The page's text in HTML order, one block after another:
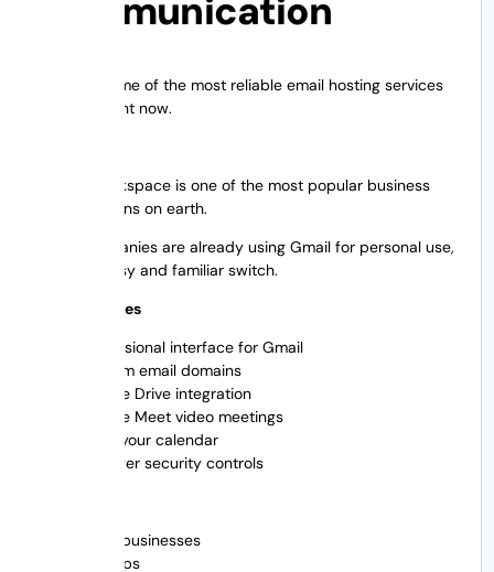
Communication
Here are some of the most reliable email hosting services
available right now.
Google Workspace is one of the most popular business
email solutions on earth.
Many companies are already using Gmail for personal use,
so it’s an easy and familiar switch.
Main Features
Professional interface for Gmail
Custom email domains
Google Drive integration
Google Meet video meetings
Send your calendar
Stronger security controls
Small businesses
Startups